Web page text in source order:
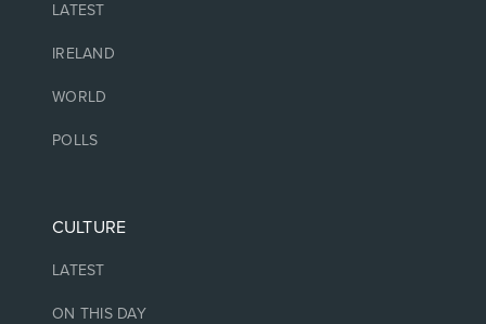
LATEST
IRELAND
WORLD
POLLS
CULTURE
LATEST
ON THIS DAY